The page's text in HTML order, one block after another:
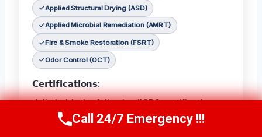
Applied Structural Drying (ASD)
Applied Microbial Remediation (AMRT)
Fire & Smoke Restoration (FSRT)
Odor Control (OCT)
𝗖𝗲𝗿𝘁𝗶𝗳𝗶𝗰𝗮𝘁𝗶𝗼𝗻𝘀:
Julia holds the following IICRC certifications:
Water Damage Restoration (WRT),Applied
Call Now (314) 762-6284
Call 24/7 Emergency !!!